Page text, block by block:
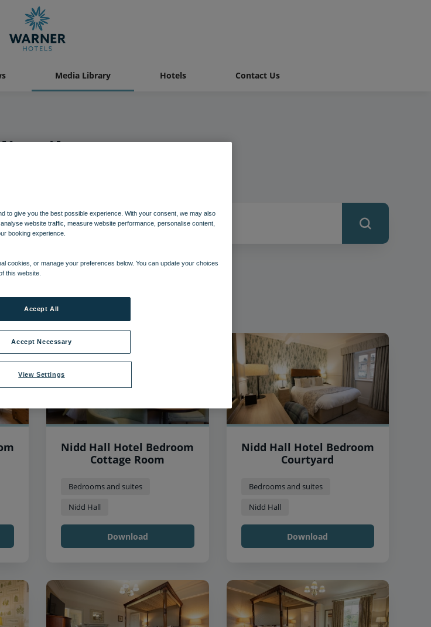
Media Library Hotels Contact Us
Library
Nidd Hall Hotel Bedroom
Cottage Room
Bedrooms and suites
Nidd Hall
Download
Nidd Hall Hotel Bedroom
Courtyard
Bedrooms and suites
Nidd Hall
Download
to give you the best possible experience. With your consent, we may also
website traffic, measure website performance, personalise content,
booking experience.
cookies, or manage your preferences below. You can update your choices
this website.
View Settings
Accept Necessary
Accept All